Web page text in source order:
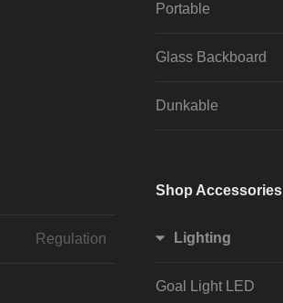
Portable
Glass Backboard
Dunkable
Regulation
Shop Accessories
Lighting
Goal Light LED